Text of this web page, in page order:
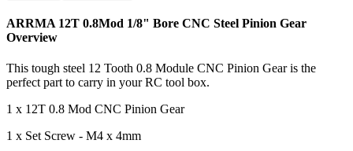
ARRMA 12T 0.8Mod 1/8" Bore CNC Steel Pinion Gear
Overview
This tough steel 12 Tooth 0.8 Module CNC Pinion Gear is the
perfect part to carry in your RC tool box.
1 x 12T 0.8 Mod CNC Pinion Gear
1 x Set Screw - M4 x 4mm